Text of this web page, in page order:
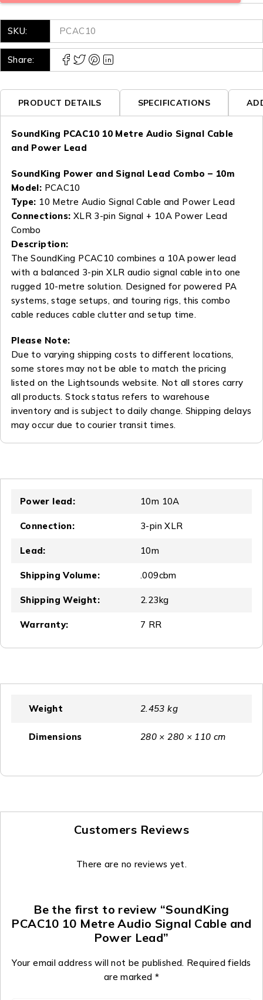
SKU: PCAC10
Share:
PRODUCT DETAILS SPECIFICATIONS
SoundKing PCAC10 10 Metre Audio Signal Cable
and Power Lead
SoundKing Power and Signal Lead Combo – 10m
Model: PCAC10
Type: 10 Metre Audio Signal Cable and Power Lead
Connections: XLR 3-pin Signal + 10A Power Lead
Combo
Description:
The SoundKing PCAC10 combines a 10A power lead
with a balanced 3-pin XLR audio signal cable into one
rugged 10-metre solution. Designed for powered PA
systems, stage setups, and touring rigs, this combo
cable reduces cable clutter and setup time.
Please Note:
Due to varying shipping costs to different locations,
some stores may not be able to match the pricing
listed on the Lightsounds website. Not all stores carry
all products. Stock status refers to warehouse
inventory and is subject to daily change. Shipping delays
may occur due to courier transit times.
Power lead: 10m 10A
Connection: 3-pin XLR
Lead: 10m
Shipping Volume: .009cbm
Shipping Weight: 2.23kg
Warranty: 7 RR
Weight 2.453 kg
Dimensions 280 × 280 × 110 cm
Customers Reviews
There are no reviews yet.
Be the first to review “SoundKing
PCAC10 10 Metre Audio Signal Cable and
Power Lead”
Your email address will not be published. Required fields
are marked *